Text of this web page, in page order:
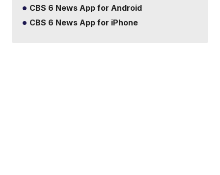
CBS 6 News App for Android
CBS 6 News App for iPhone